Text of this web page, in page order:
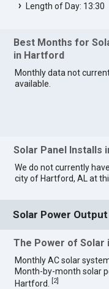
Length of Day: 13:30
Best Months for
in Hartford
Monthly data not
available.
Solar Panel Installs
We do not currently
city of Hartford, AL at
Solar Power
The Power of Solar
Monthly AC solar
Month-by-month solar
Hartford.
2]